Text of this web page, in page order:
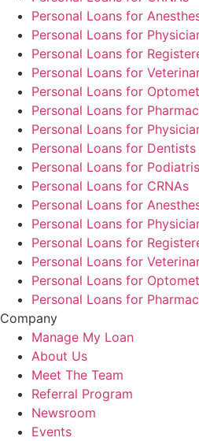
Personal Loans for
Personal Loans for
Personal Loans for
Personal Loans for
Personal Loans for
Personal Loans for
Personal Loans for
Personal Loans for Dentists
Personal Loans for
Personal Loans for CRNAs
Personal Loans for
Personal Loans for
Personal Loans for
Personal Loans for
Personal Loans for
Personal Loans for
Company
Manage My Loan
About Us
Meet The Team
Referral Program
Newsroom
Events